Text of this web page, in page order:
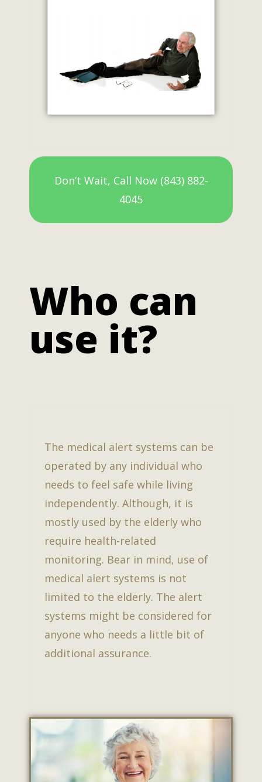
Don’t Wait, Call Now (843) 882-
4045
Who can
use it?
The medical alert systems can be
operated by any individual who
needs to feel safe while living
independently. Although, it is
mostly used by the elderly who
require health-related
monitoring. Bear in mind, use of
medical alert systems is not
limited to the elderly. The alert
systems might be considered for
anyone who needs a little bit of
additional assurance.